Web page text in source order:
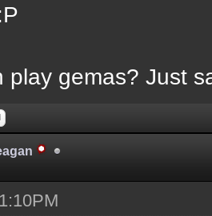
play gemas? Just